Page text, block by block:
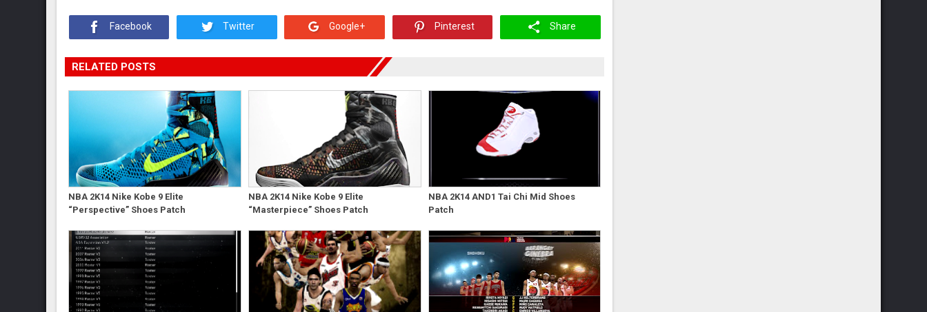
Facebook Twitter Google+ Pinterest Share
RELATED POSTS
NBA 2K14 Nike Kobe 9 Elite
“Perspective” Shoes Patch
NBA 2K14 Nike Kobe 9 Elite
“Masterpiece” Shoes Patch
NBA 2K14 AND1 Tai Chi Mid Shoes
Patch